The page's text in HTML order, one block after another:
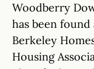
Woodberry
has been
Berkeley
Housing